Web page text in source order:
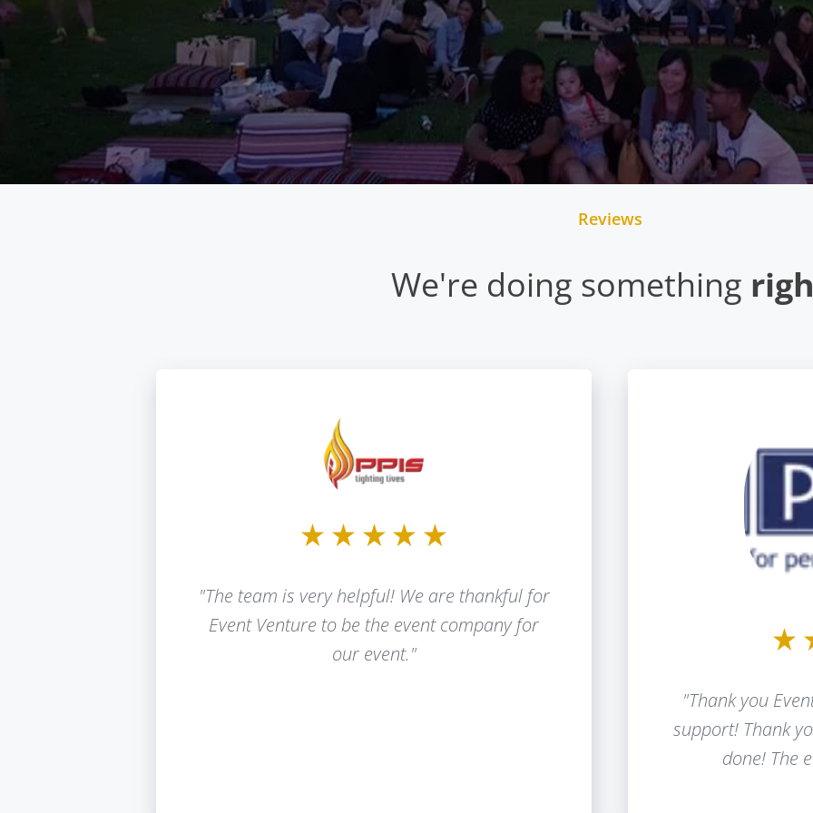
Reviews
We're doing something
"The team is very helpful! We are thankful for
Event Venture to be the event company for
our event."
"Thank you
support! Thank
done! The